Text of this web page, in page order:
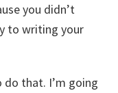
you didn’t
to writing your
do that. I’m going